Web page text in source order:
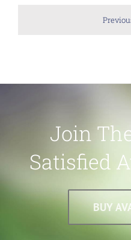
Join
Satisfied
BUY